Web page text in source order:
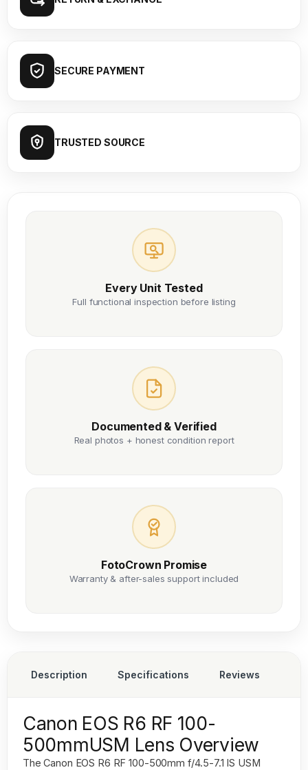
SECURE PAYMENT
TRUSTED SOURCE
Every Unit Tested
Full functional inspection before listing
Documented & Verified
Real photos + honest condition report
FotoCrown Promise
Warranty & after-sales support included
Description Specifications Reviews
Canon EOS R6 RF 100-
500mmUSM Lens Overview
TheCanon EOS R6 RF 100-500mm f/4.5-7.1 IS USM